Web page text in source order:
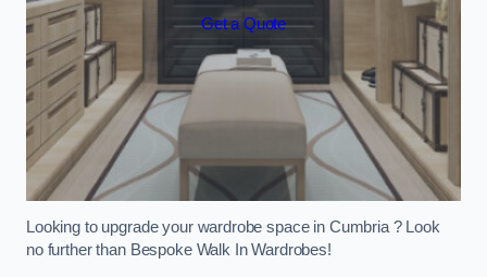
Get a Quote
Looking to upgrade your wardrobe space in Cumbria ? Look
no further than Bespoke Walk In Wardrobes!